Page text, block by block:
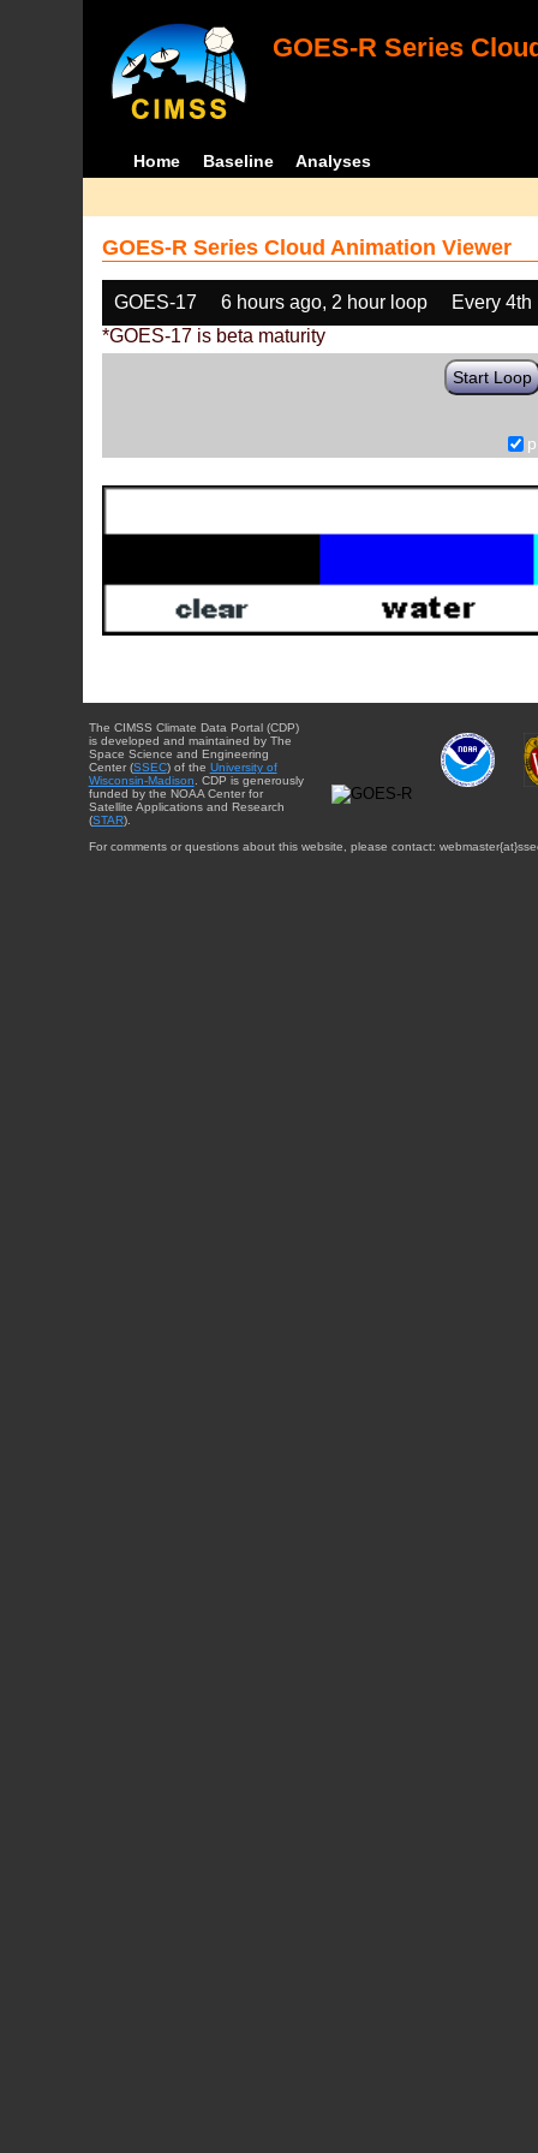
GOES-R Series
Home Baseline Analyses
GOES-R Series Cloud Animation Viewer
GOES-17 6 hours ago, 2 hour loop
Every 4th
*GOES-17 is beta maturity
Start Loop
The CIMSS Climate Data Portal (CDP)
is developed and maintained by The
Space Science and Engineering
Center (SSEC) of the University of
Wisconsin-Madison . CDP is generously
funded by the NOAA Center for
Satellite Applications and Research
(STAR).
For comments or questions about this website, please contact: